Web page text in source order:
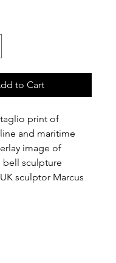
to Cart
print of
and maritime
image of
bell sculpture
sculptor Marcus